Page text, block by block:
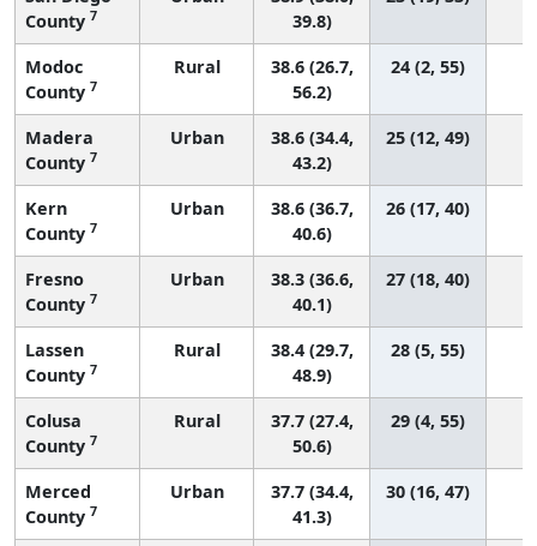
County 7
39.8)
Modoc
County 7
Rural
38.6 (26.7,
56.2)
24 (2, 55)
Madera
County 7
Urban
38.6 (34.4,
43.2)
25 (12, 49)
Kern
County 7
Urban
38.6 (36.7,
40.6)
26 (17, 40)
Fresno
County 7
Urban
38.3 (36.6,
40.1)
27 (18, 40)
Lassen
County 7
Rural
38.4 (29.7,
48.9)
28 (5, 55)
Colusa
County 7
Rural
37.7 (27.4,
50.6)
29 (4, 55)
Merced
County 7
Urban
37.7 (34.4,
41.3)
30 (16, 47)